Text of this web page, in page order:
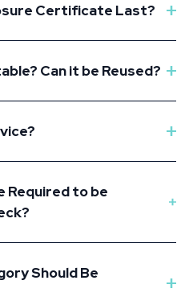
Certificate Last?
Can it be Reused?
Required to be
Should Be